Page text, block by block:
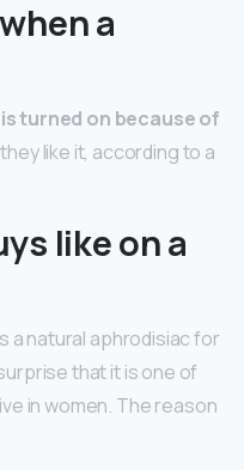
a
turned on because of
like it, according to a
like on a
a natural aphrodisiac for
that it is one of
in women. The reason